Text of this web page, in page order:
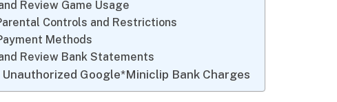
Review Game Usage
Controls and Restrictions
Methods
Review Bank Statements
Google*Miniclip Bank Charges